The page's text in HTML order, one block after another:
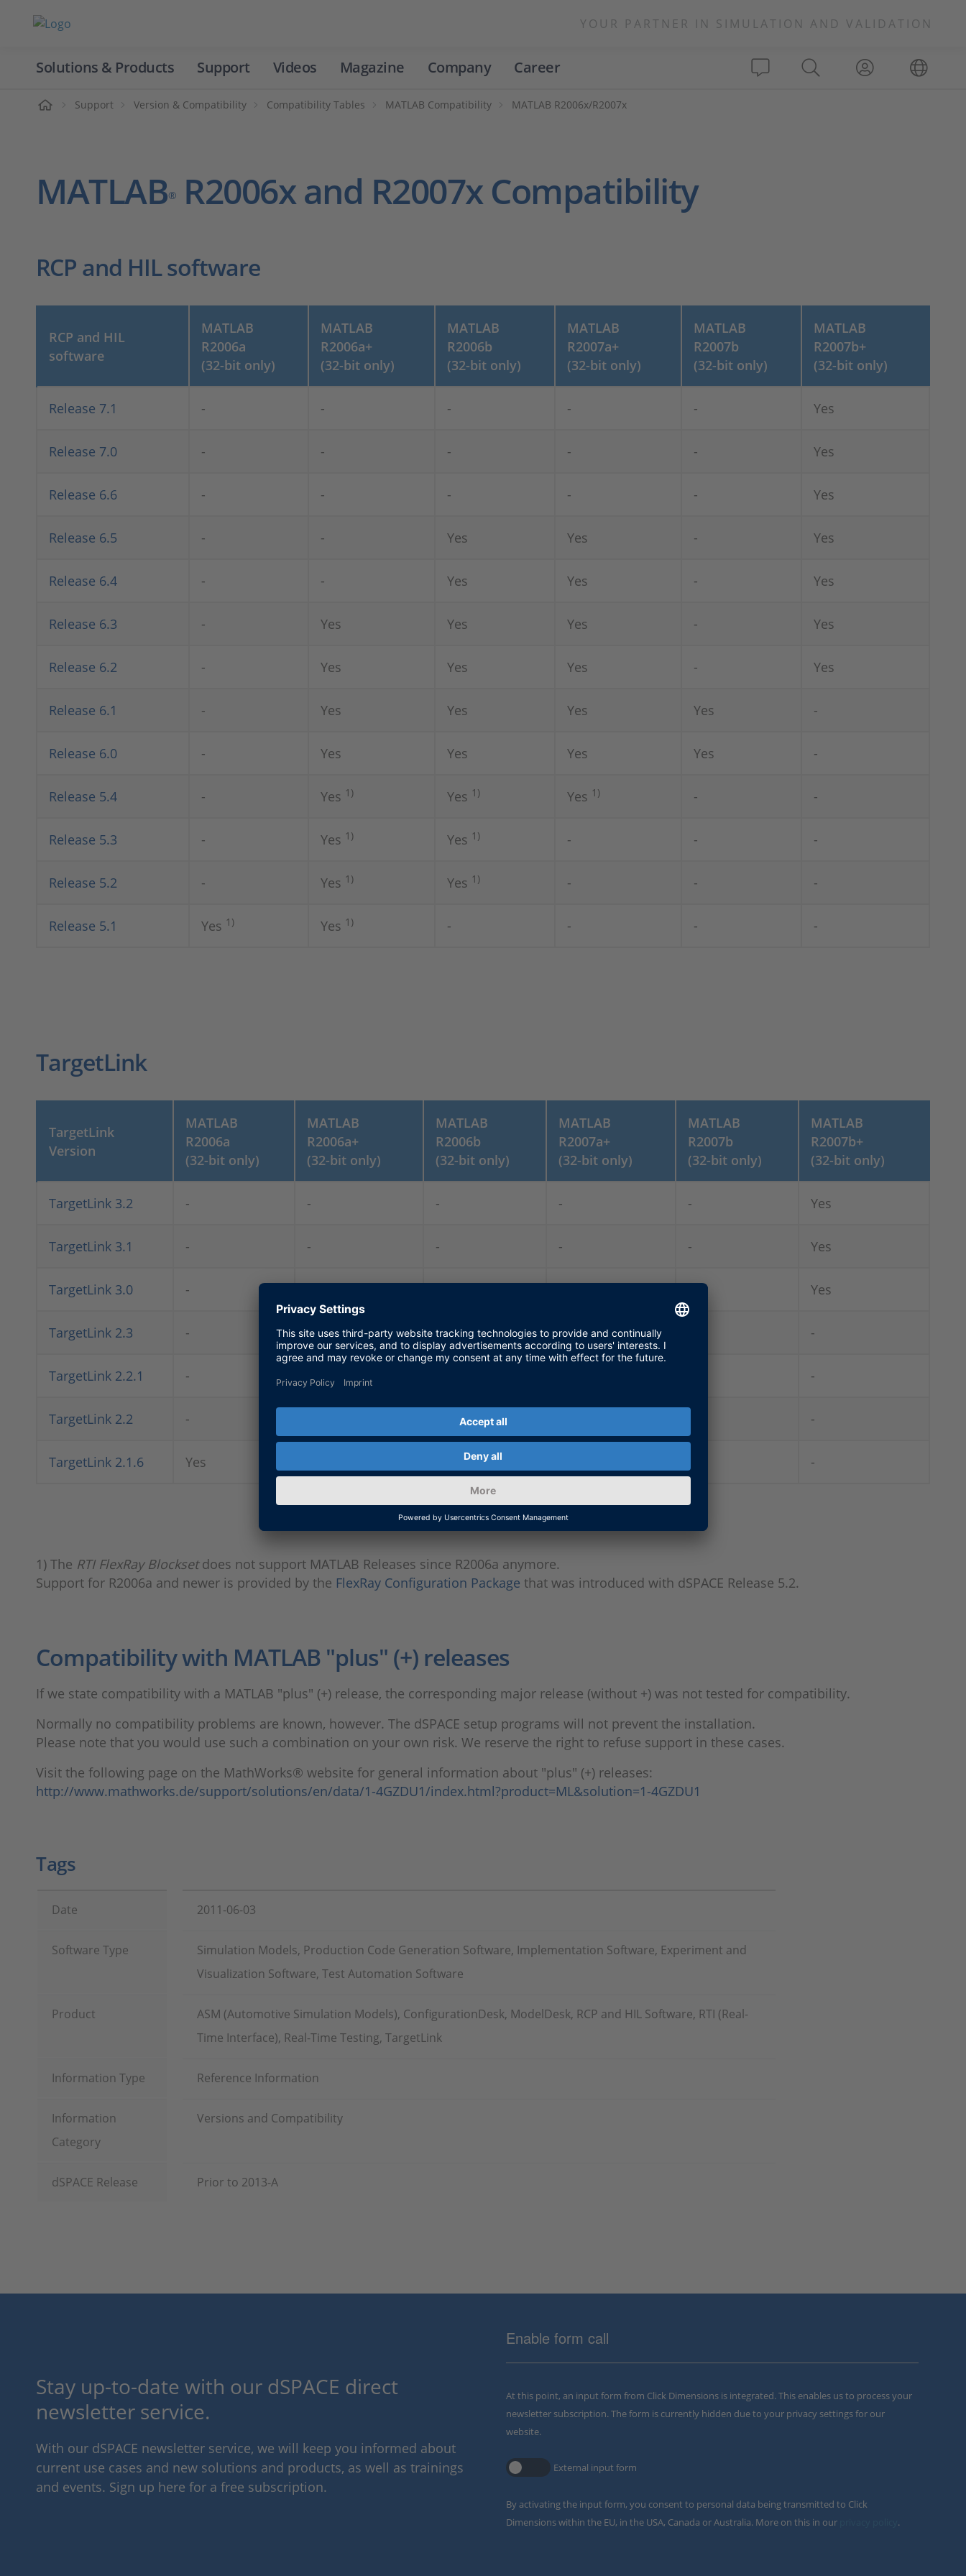
YOUR PARTNER IN SIMULATION AND VALIDATION
Solutions & Products Support Videos Magazine Company Career
Support Version & Compatibility Compatibility Tables MATLAB Compatibility MATLAB R2006x/R2007x
MATLAB®R2006x and R2007x Compatibility
RCP and HIL software
RCP and HIL
software
MATLAB
R2006a
(32-bit only)
MATLAB
R2006a+
(32-bit only)
MATLAB
R2006b
(32-bit only)
MATLAB
R2007a+
(32-bit only)
MATLAB
R2007b
(32-bit only)
MATLAB
R2007b+
(32-bit only)
Release 7.1 - - - - - Yes
Release 7.0 - - - - - Yes
Release 6.6 - - - - - Yes
Release 6.5 - - Yes Yes - Yes
Release 6.4 - - Yes Yes - Yes
Release 6.3 - Yes Yes Yes - Yes
Release 6.2 - Yes Yes Yes - Yes
Release 6.1 - Yes Yes Yes Yes -
Release 6.0 - Yes Yes Yes Yes -
Release 5.4 - Yes 1) Yes 1) Yes 1) - -
Release 5.3 - Yes 1) Yes 1) - - -
Release 5.2 - Yes 1) Yes 1) - - -
Release 5.1 Yes 1) Yes 1) - - - -
TargetLink
TargetLink
Version
MATLAB
R2006a
(32-bit only)
MATLAB
R2006a+
(32-bit only)
MATLAB
R2006b
(32-bit only)
MATLAB
R2007a+
(32-bit only)
MATLAB
R2007b
(32-bit only)
MATLAB
R2007b+
(32-bit only)
TargetLink 3.2 - - - - - Yes
TargetLink 3.1 - - - - - Yes
TargetLink 3.0 - Yes
TargetLink 2.3 - Yes Yes Yes -
TargetLink 2.2.1 - Yes -
TargetLink 2.2 - -
TargetLink 2.1.6 Yes -
1) The RTI FlexRay Blocksetdoes not support MATLAB Releases since R2006a anymore.
Support for R2006a and newer is provided by the FlexRay Configuration Package that was introduced with dSPACE Release 5.2.
Compatibility with MATLAB "plus" (+) releases
If we state compatibility with a MATLAB "plus" (+) release, the corresponding major release (without +) was not tested for compatibility.
Normally no compatibility problems are known, however. The dSPACE setup programs will not prevent the installation.
Please note that you would use such a combination on your own risk. We reserve the right to refuse support in these cases.
Visit the following page on the MathWorks® website for general information about "plus" (+) releases:
http://www.mathworks.de/support/solutions/en/data/1-4GZDU1/index.html?product=ML&solution=1-4GZDU1
Tags
Date 2011-06-03
Software Type
Simulation Models, Production Code Generation Software, Implementation Software, Experiment and
Visualization Software, Test Automation Software
Product
ASM (Automotive Simulation Models), ConfigurationDesk, ModelDesk, RCP and HIL Software, RTI (Real-
Time Interface), Real-Time Testing, TargetLink
Information Type Reference Information
Information
Category
Versions and Compatibility
dSPACE Release Prior to 2013-A
Stay up-to-date with our dSPACE direct
newsletter service.
With our dSPACE newsletter service, we will keep you informed about
current use cases and new solutions and products, as well as trainings
and events. Sign up here for a free subscription.
Enable form call
At this point, an input form from Click Dimensions is integrated. This enables us to process your
newsletter subscription. The form is currently hidden due to your privacy settings for our
website.
External input form
By activating the input form, you consent to personal data being transmitted to Click
Dimensions within the EU, in the USA, Canada or Australia. More on this in our
.